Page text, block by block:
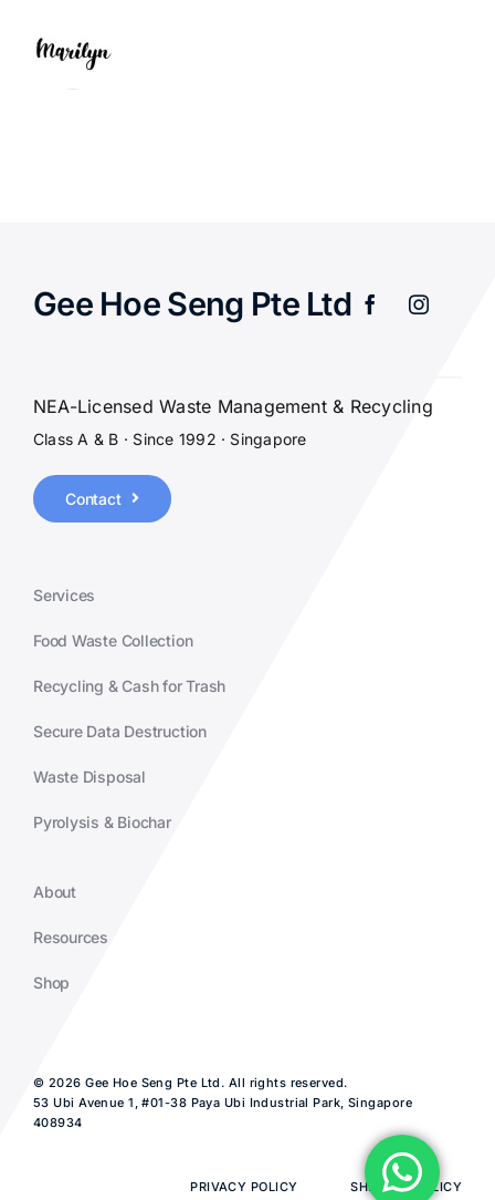
Gee Hoe Seng Pte Ltd
NEA-Licensed Waste Management & Recycling
Class A & B · Since 1992 · Singapore
Contact
Services
Food Waste Collection
Recycling & Cash for Trash
Secure Data Destruction
Waste Disposal
Pyrolysis & Biochar
About
Resources
Shop
© 2026 Gee Hoe Seng Pte Ltd. All rights reserved.
53 Ubi Avenue 1, #01-38 Paya Ubi Industrial Park, Singapore
408934
PRIVACY POLICY SHIPPING POLICY